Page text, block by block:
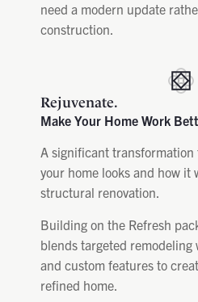
need a modern update
construction.
Rejuvenate.
Make Your Home Work
A significant transformation
your home looks and how it
structural renovation.
Building on the Refresh
blends targeted
and custom features to
refined home.